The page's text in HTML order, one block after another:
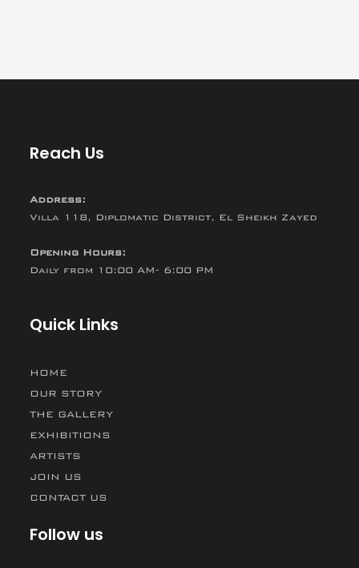
Reach Us
Address:
Villa 118, Diplomatic District, El Sheikh Zayed
Opening Hours:
Daily from 10:00 AM- 6:00 PM
Quick Links
HOME
OUR STORY
THE GALLERY
EXHIBITIONS
ARTISTS
JOIN US
CONTACT US
Follow us